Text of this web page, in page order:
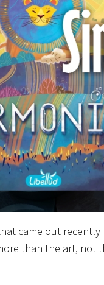
came out
than the art, not